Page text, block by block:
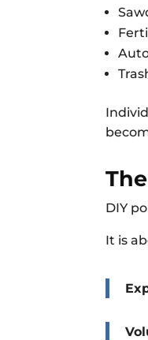
DIY
It is